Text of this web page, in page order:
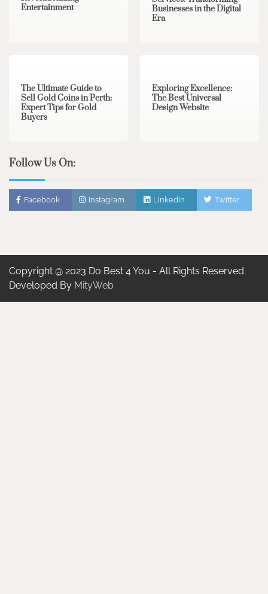
Entertainment
Businesses in the Digital
Era
The Ultimate Guide to
Sell Gold Coins in Perth:
Expert Tips for Gold
Buyers
Exploring Excellence:
The Best Universal
Design Website
Follow Us On:
Facebook Instagram Linkedin Twitter
Copyright @ 2023 Do Best 4 You - All Rights Reserved.
Developed By MityWeb